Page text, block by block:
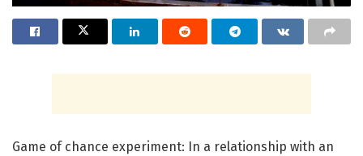
Game of chance experiment: In a relationship with an